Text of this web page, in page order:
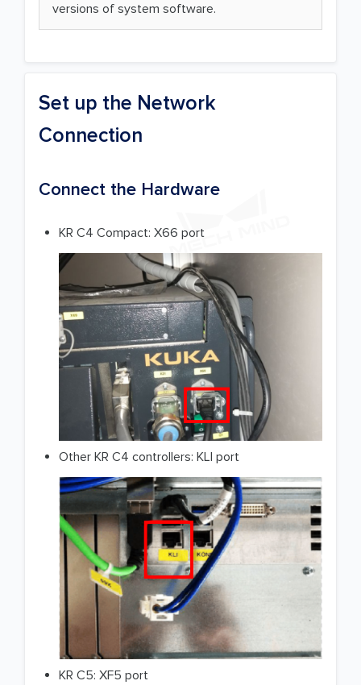
versions of system software.
Set up the Network
Connection
Connect the Hardware
KR C4 Compact: X66 port
Other KR C4 controllers: KLI port
KR C5: XF5 port